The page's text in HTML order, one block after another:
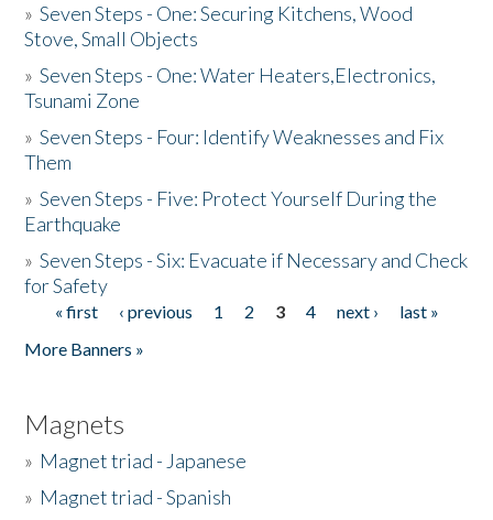
»Seven Steps - One: Securing Kitchens, Wood
Stove, Small Objects
»Seven Steps - One: Water Heaters,Electronics,
Tsunami Zone
»Seven Steps - Four: Identify Weaknesses and Fix
Them
»Seven Steps - Five: Protect Yourself During the
Earthquake
»Seven Steps - Six: Evacuate if Necessary and Check
for Safety
Pages
« first ‹ previous 1 2 3 4 next ›
last »
More Banners »
Magnets
» Magnet triad - Japanese
» Magnet triad - Spanish